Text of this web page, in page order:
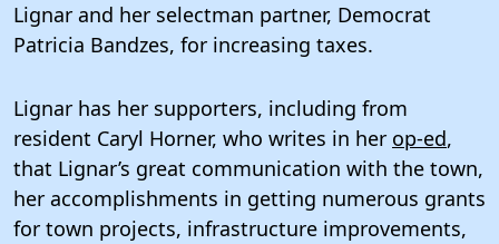
Lignar and her selectman partner, Democrat
Patricia Bandzes, for increasing taxes.
Lignar has her supporters, including from
resident Caryl Horner, who writes in her op-ed,
that Lignar’s great communication with the town,
her accomplishments in getting numerous grants
for town projects, infrastructure improvements,